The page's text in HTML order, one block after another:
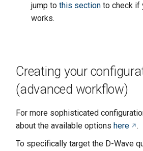
jump to this section to check if
works.
Creating your
(advanced workflow)
For more sophisticated
about the available options here
.
To specifically target the D-Wave